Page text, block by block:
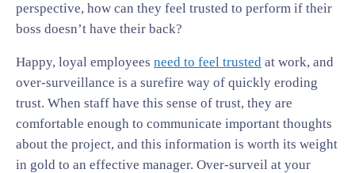
perspective, how can they feel trusted to perform if their
boss doesn’t have their back?
Happy, loyal employees need to feel trusted at work, and
over-surveillance is a surefire way of quickly eroding
trust. When staff have this sense of trust, they are
comfortable enough to communicate important thoughts
about the project, and this information is worth its weight
in gold to an effective manager. Over-surveil at your